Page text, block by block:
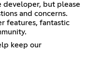
developer, but please
and concerns.
features, fantastic
keep our